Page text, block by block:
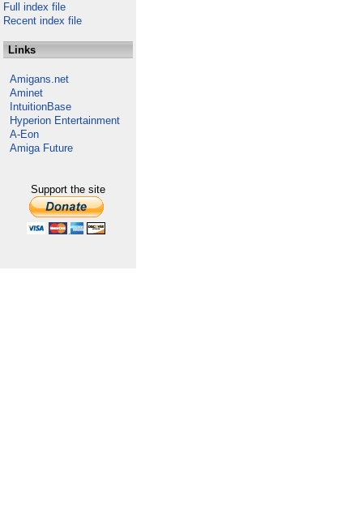
Full index file
Recent index file
Links
Amigans.net
Aminet
IntuitionBase
Hyperion Entertainment
A-Eon
Amiga Future
Support the site